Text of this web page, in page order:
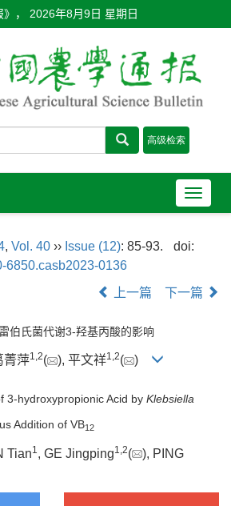
， 2026年8月9日 星期日
导
航
换
, Vol. 40 ›› Issue (12): 85-93.
doi:
6850.casb2023-0136
上一篇 下一篇
伯氏菌代谢3-羟基丙酸的影响
菁萍1,2( ), 平文祥1,2( )
3-hydroxypropionic Acid by Klebsiella
Addition of VB12
Tian1 , GE Jingping1 2(
), PING